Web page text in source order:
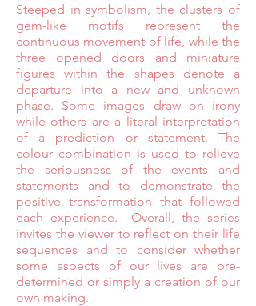
Steeped in symbolism, the clusters of
gem-like motifs represent the
continuous movement of life, while the
three opened doors and miniature
figures within the shapes denote a
departure into a new and unknown
phase. Some images draw on irony
while others are a literal interpretation
of a prediction or statement. The
colour combination is used to relieve
the seriousness of the events and
statements and to demonstrate the
positive transformation that followed
each experience. Overall, the series
invites the viewer to reflect on their life
sequences and to consider whether
some aspects of our lives are pre-
determined or simply a creation of our
own making.